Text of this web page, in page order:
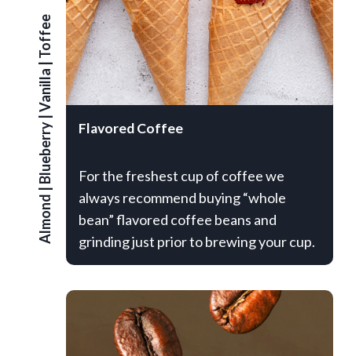
Almond
|
Blueberry
|
Vanilla
|
Toffee
Flavored Coffee
For the freshest cup of coffee we
always recommend buying “whole
bean” flavored coffee beans and
grinding just prior to brewing your cup.